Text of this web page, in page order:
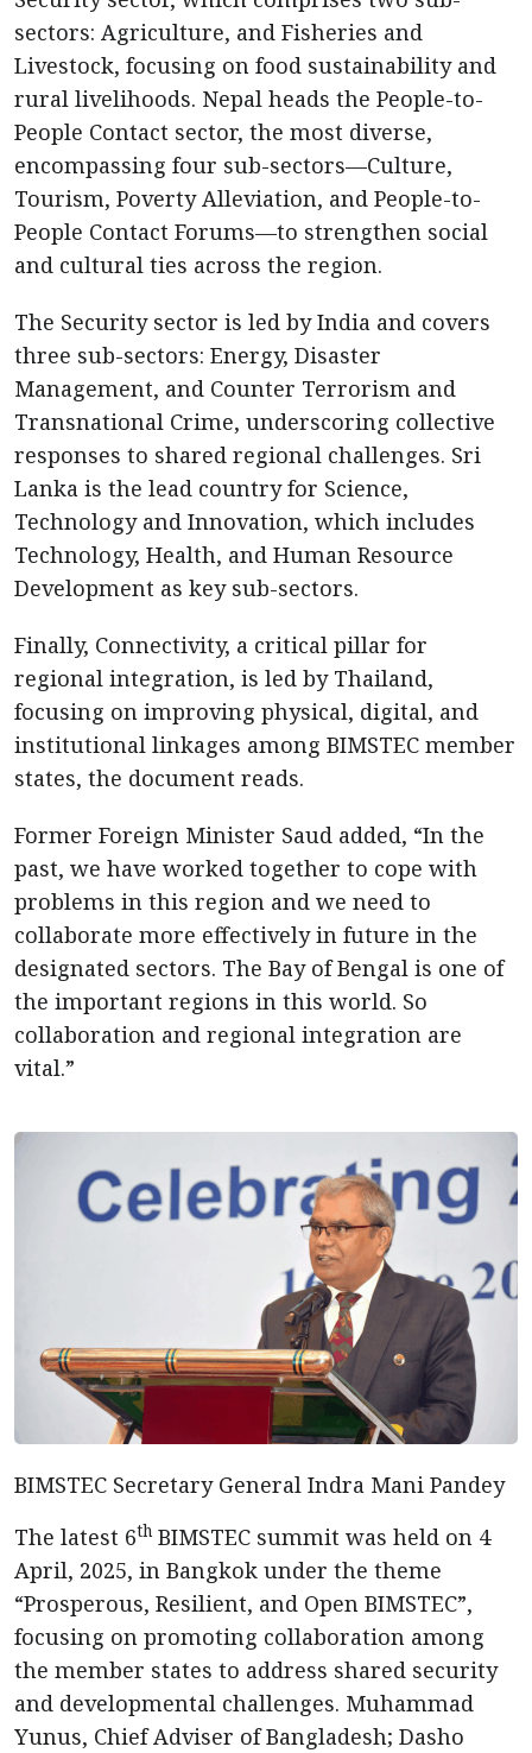
sectors: Agriculture, and Fisheries and
Livestock, focusing on food sustainability and
rural livelihoods. Nepal heads the People-to-
People Contact sector, the most diverse,
encompassing four sub-sectors—Culture,
Tourism, Poverty Alleviation, and People-to-
People Contact Forums—to strengthen social
and cultural ties across the region.
The Security sector is led by India and covers
three sub-sectors: Energy, Disaster
Management, and Counter Terrorism and
Transnational Crime, underscoring collective
responses to shared regional challenges. Sri
Lanka is the lead country for Science,
Technology and Innovation, which includes
Technology, Health, and Human Resource
Development as key sub-sectors.
Finally, Connectivity, a critical pillar for
regional integration, is led by Thailand,
focusing on improving physical, digital, and
institutional linkages among BIMSTEC member
states, the document reads.
Former Foreign Minister Saud added, “In the
past, we have worked together to cope with
problems in this region and we need to
collaborate more effectively in future in the
designated sectors. The Bay of Bengal is one of
the important regions in this world. So
collaboration and regional integration are
vital.”
BIMSTEC Secretary General Indra Mani Pandey
The latest 6th BIMSTEC summit was held on 4
April, 2025, in Bangkok under the theme
“Prosperous, Resilient, and Open BIMSTEC”,
focusing on promoting collaboration among
the member states to address shared security
and developmental challenges. Muhammad
Yunus, Chief Adviser of Bangladesh; Dasho